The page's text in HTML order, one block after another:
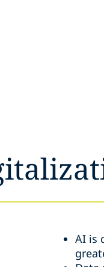
AI is